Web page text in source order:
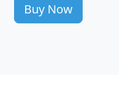
Buy Now